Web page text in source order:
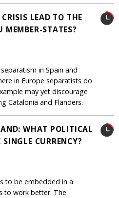
LEAD TO THE
MEMBER-STATES?
in Spain and
in Europe separatists do
may yet discourage
Catalonia and Flanders.
WHAT POLITICAL
CURRENCY?
to be embedded in a
to work better. The